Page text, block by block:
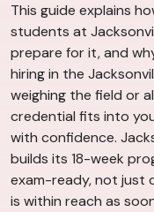
This guide explains
students at
prepare for it, and
hiring in the
weighing the field or
credential fits into
with confidence.
builds its 18-week
exam-ready, not just
is within reach as